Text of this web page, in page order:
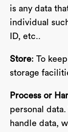
is any data
individual
ID, etc..
Store: To
storage
Process or
personal
handle data,